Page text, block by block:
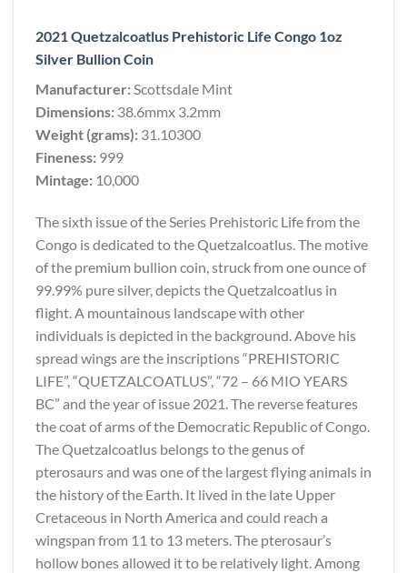
2021 Quetzalcoatlus Prehistoric Life Congo 1oz
Silver Bullion Coin
Manufacturer:Scottsdale Mint
Dimensions: 38.6mmx 3.2mm
Weight (grams): 31.10300
Fineness: 999
Mintage: 10,000
The sixth issue of the Series Prehistoric Life from the
Congo is dedicated to the Quetzalcoatlus. The motive
of the premium bullion coin, struck from one ounce of
99.99% pure silver, depicts the Quetzalcoatlus in
flight. A mountainous landscape with other
individuals is depicted in the background. Above his
spread wings are the inscriptions “PREHISTORIC
LIFE”, “QUETZALCOATLUS”, “72 – 66 MIO YEARS
BC” and the year of issue 2021. The reverse features
the coat of arms of the Democratic Republic of Congo.
The Quetzalcoatlus belongs to the genus of
pterosaurs and was one of the largest flying animals in
the history of the Earth. It lived in the late Upper
Cretaceous in North America and could reach a
wingspan from 11 to 13 meters. The pterosaur’s
hollow bones allowed it to be relatively light. Among